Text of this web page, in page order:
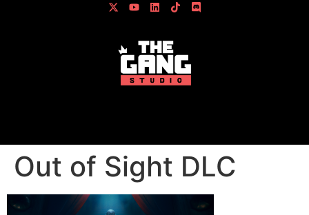
Out of Sight DLC